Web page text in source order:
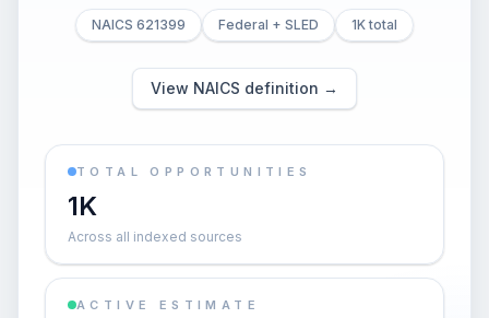
NAICS 621399 Federal + SLED 1K total
View NAICS definition →
TOTAL OPPORTUNITIES
1K
Across all indexed sources
ACTIVE ESTIMATE